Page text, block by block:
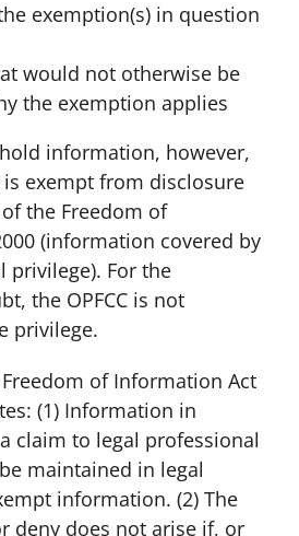
exemption(s) in question
would not otherwise be
the exemption applies
hold information, however,
exempt from disclosure
the Freedom of
(information covered by
privilege). For the
the OPFCC is not
privilege.
of Information Act
(1) Information in
claim to legal professional
maintained in legal
information. (2) The
deny does not arise if, or